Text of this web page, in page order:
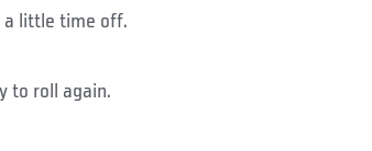
a little time off.
to roll again.